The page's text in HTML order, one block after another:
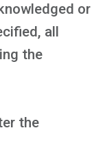
or
all
the
the